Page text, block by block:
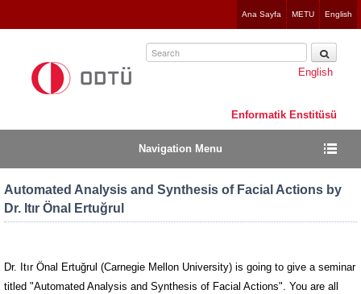
to
Ana Sayfa METU English
Enformatik Enstitüsü
Navigation Menu
Automated Analysis and Synthesis of Facial Actions by
Dr. Itır Önal Ertuğrul
English
Dr. Itır Önal Ertuğrul (Carnegie Mellon University) is going to give a seminar
titled "Automated Analysis and Synthesis of Facial Actions". You are all